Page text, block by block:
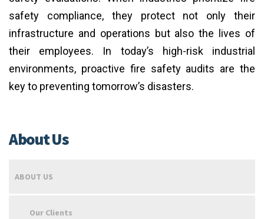
safety compliance, they protect not only their
infrastructure and operations but also the lives of
their employees. In today’s high-risk industrial
environments, proactive fire safety audits are the
key to preventing tomorrow’s disasters.
About Us
ABOUT US
Our Clients